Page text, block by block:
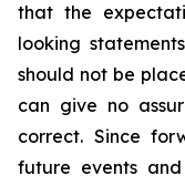
that the
looking
should not be
can give no
correct. Since
future events